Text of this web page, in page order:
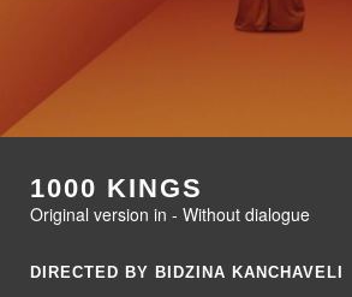
1000 KINGS
Original version in - Without dialogue
DIRECTED BY BIDZINA KANCHAVELI